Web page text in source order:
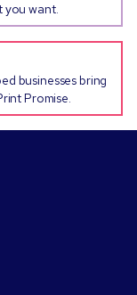
you want.
businesses bring
Promise.